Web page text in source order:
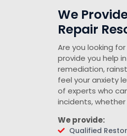
We
Repair
Are you looking
provide you help
remediation,
feel your anxiety
of experts who
incidents,
We provide:
Qualified